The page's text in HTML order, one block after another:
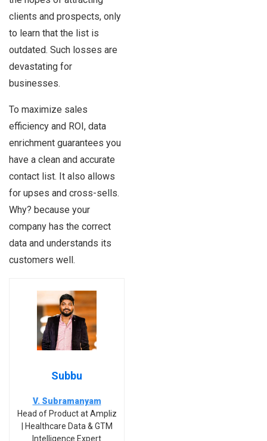
clients and prospects, only
to learn that the list is
outdated. Such losses are
devastating for
businesses.
To maximize sales
efficiency and ROI, data
enrichment guarantees you
have a clean and accurate
contact list. It also allows
for upses and cross-sells.
Why? because your
company has the correct
data and understands its
customers well.
Subbu
V. Subramanyam
Head of Product at Ampliz
| Healthcare Data & GTM
Intelligence Expert